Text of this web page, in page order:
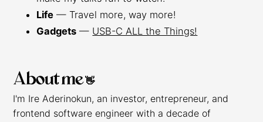
Life — Travel more, way more!
Gadgets — USB-C ALL the Things!
About me 👋
I'm Ire Aderinokun, an investor, entrepreneur, and
frontend software engineer with a decade of